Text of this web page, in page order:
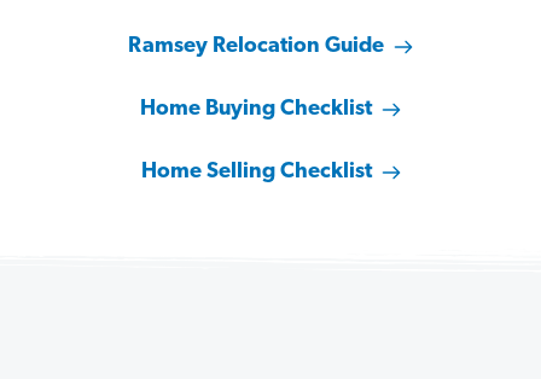
Ramsey Relocation Guide
Home Buying Checklist
Home Selling Checklist